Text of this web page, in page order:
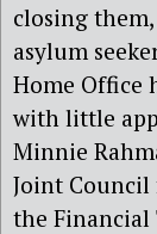
closing
asylum
Home Office
with little
Minnie
Joint
the Financial